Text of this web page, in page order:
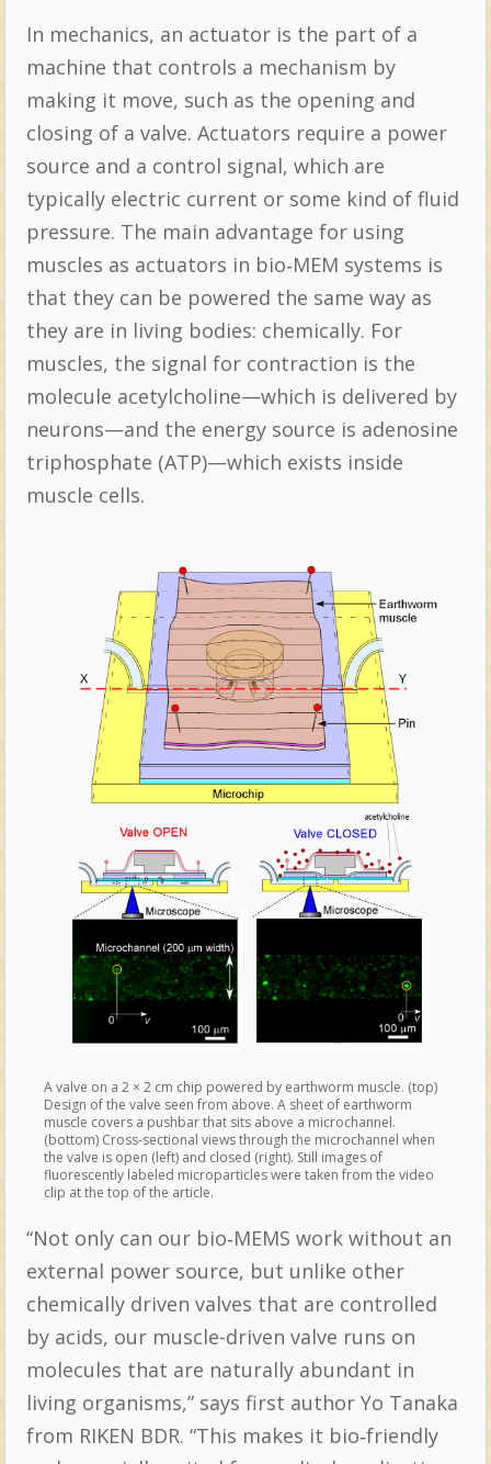
In mechanics, an actuator is the part of a
machine that controls a mechanism by
making it move, such as the opening and
closing of a valve. Actuators require a power
source and a control signal, which are
typically electric current or some kind of fluid
pressure. The main advantage for using
muscles as actuators in bio‐MEM systems is
that they can be powered the same way as
they are in living bodies: chemically. For
muscles, the signal for contraction is the
molecule acetylcholine—which is delivered by
neurons—and the energy source is adenosine
triphosphate (ATP)—which exists inside
muscle cells.
A valve on a 2 × 2 cm chip powered by earthworm muscle. (top)
Design of the valve seen from above. A sheet of earthworm
muscle covers a pushbar that sits above a microchannel.
(bottom) Cross-sectional views through the microchannel when
the valve is open (left) and closed (right). Still images of
fluorescently labeled microparticles were taken from the video
clip at the top of the article.
“Not only can our bio‐MEMS work without an
external power source, but unlike other
chemically driven valves that are controlled
by acids, our muscle-driven valve runs on
molecules that are naturally abundant in
living organisms,” says first author Yo Tanaka
from RIKEN BDR. “This makes it bio‐friendly